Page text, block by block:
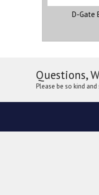
D-Gate
Questions,
Please be so kind and